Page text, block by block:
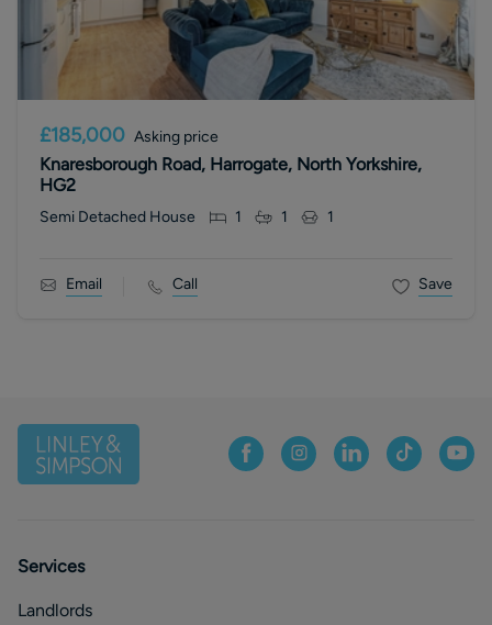
£185,000 Asking price
Knaresborough Road, Harrogate, North Yorkshire,
HG2
Semi Detached House 1 1 1
Email Call Save
Services
Landlords